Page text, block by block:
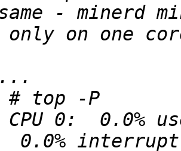
only on one
CPU 0:  0.0%